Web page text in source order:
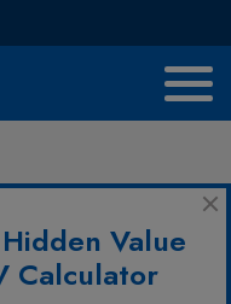
RV OF
Value
Calculator